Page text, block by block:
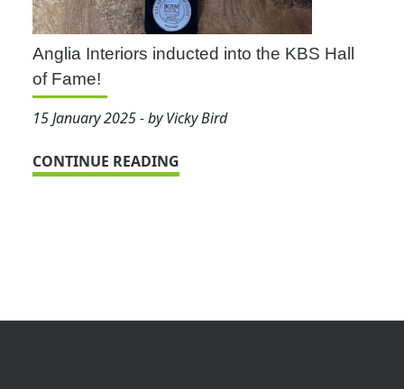
Anglia Interiors inducted into the KBS Hall
of Fame!
15 January 2025 - by Vicky Bird
CONTINUE READING